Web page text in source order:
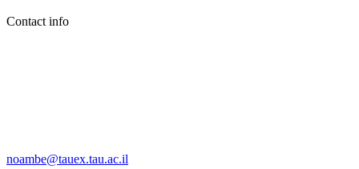
Contact info
noambe@tauex.tau.ac.il